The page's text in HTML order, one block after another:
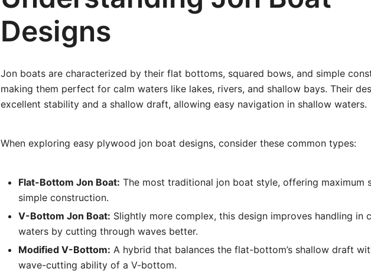
Designs
Jon boats are characterized by their flat bottoms, squared bows, and simple
making them perfect for calm waters like lakes, rivers, and shallow bays. Their
excellent stability and a shallow draft, allowing easy navigation in shallow waters.
When exploring easy plywood jon boat designs, consider these common types:
Flat-Bottom Jon Boat: The most traditional jon boat style, offering maximum
simple construction.
V-Bottom Jon Boat: Slightly more complex, this design improves handling in
waters by cutting through waves better.
Modified V-Bottom: A hybrid that balances the flat-bottom’s shallow draft
wave-cutting ability of a V-bottom.